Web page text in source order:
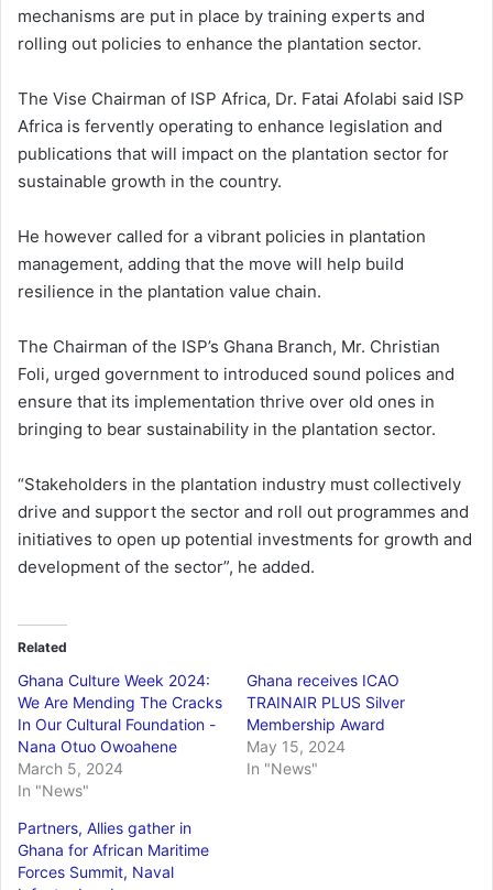
mechanisms are put in place by training experts and
rolling out policies to enhance the plantation sector.
The Vise Chairman of ISP Africa, Dr. Fatai Afolabi said ISP
Africa is fervently operating to enhance legislation and
publications that will impact on the plantation sector for
sustainable growth in the country.
He however called for a vibrant policies in plantation
management, adding that the move will help build
resilience in the plantation value chain.
The Chairman of the ISP’s Ghana Branch, Mr. Christian
Foli, urged government to introduced sound polices and
ensure that its implementation thrive over old ones in
bringing to bear sustainability in the plantation sector.
“Stakeholders in the plantation industry must collectively
drive and support the sector and roll out programmes and
initiatives to open up potential investments for growth and
development of the sector”, he added.
Related
Ghana Culture Week 2024:
We Are Mending The Cracks
In Our Cultural Foundation -
Nana Otuo Owoahene
March 5, 2024
In "News"
Ghana receives ICAO
TRAINAIR PLUS Silver
Membership Award
May 15, 2024
In "News"
Partners, Allies gather in
Ghana for African Maritime
Forces Summit, Naval